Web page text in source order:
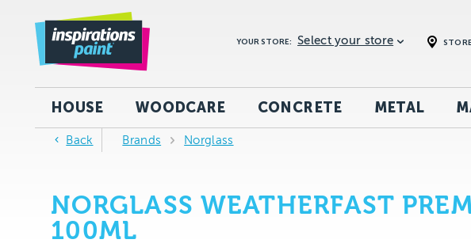
YOUR STORE: Select your store
HOUSE WOODCARE CONCRETE METAL
Back Brands Norglass
NORGLASS WEATHERFAST
100ML